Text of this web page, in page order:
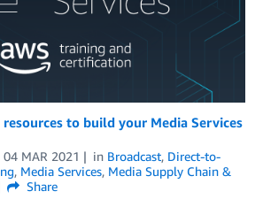
to build your Media Services
04 MAR 2021 in Broadcast, Direct-to-
, Media Services, Media Supply Chain &
Share